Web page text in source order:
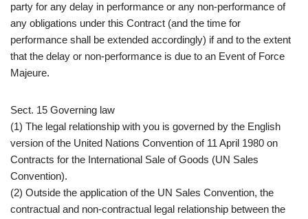
party for any delay in performance or any non-performance of
any obligations under this Contract (and the time for
performance shall be extended accordingly) if and to the extent
that the delay or non-performance is due to an Event of Force
Majeure.
Sect. 15 Governing law
(1) The legal relationship with you is governed by the English
version of the United Nations Convention of 11 April 1980 on
Contracts for the International Sale of Goods (UN Sales
Convention).
(2) Outside the application of the UN Sales Convention, the
contractual and non-contractual legal relationship between the